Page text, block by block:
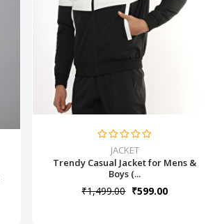
JACKET
Trendy Casual Jacket for Mens &
Boys (...
₹1,499.00 ₹599.00